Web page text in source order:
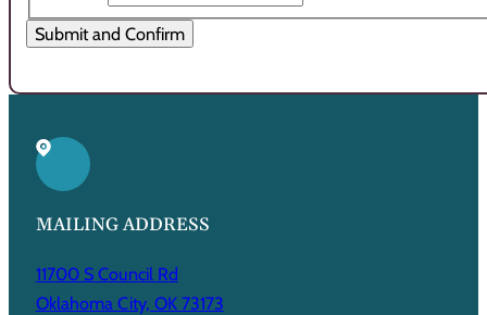
MAILING ADDRESS
11700 S Council Rd
Oklahoma City, OK 73173